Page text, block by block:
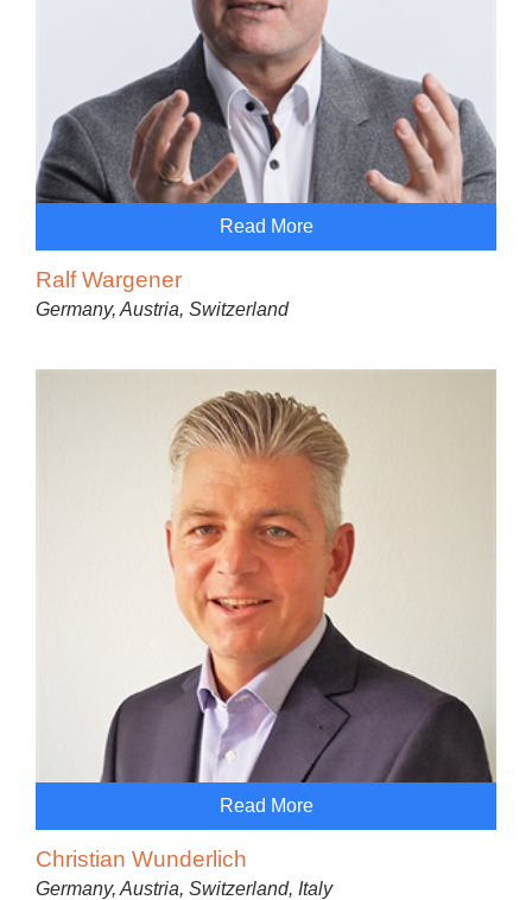
Read More
Ralf Wargener
Germany, Austria, Switzerland
Read More
Christian Wunderlich
Germany, Austria, Switzerland, Italy